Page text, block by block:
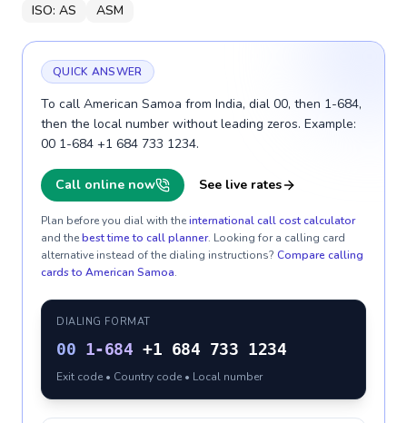
ISO: AS ASM
QUICK ANSWER
To call American Samoa from India, dial 00, then 1-684,
then the local number without leading zeros. Example:
00 1-684 +1 684 733 1234.
Call online now See live rates
Plan before you dial with theinternational call cost calculator
and thebest time to call planner. Looking for a calling card
alternative instead of the dialing instructions? Compare calling
cards to American Samoa.
DIALING FORMAT
00 1-684 +1 684 733 1234
Exit code • Country code • Local number